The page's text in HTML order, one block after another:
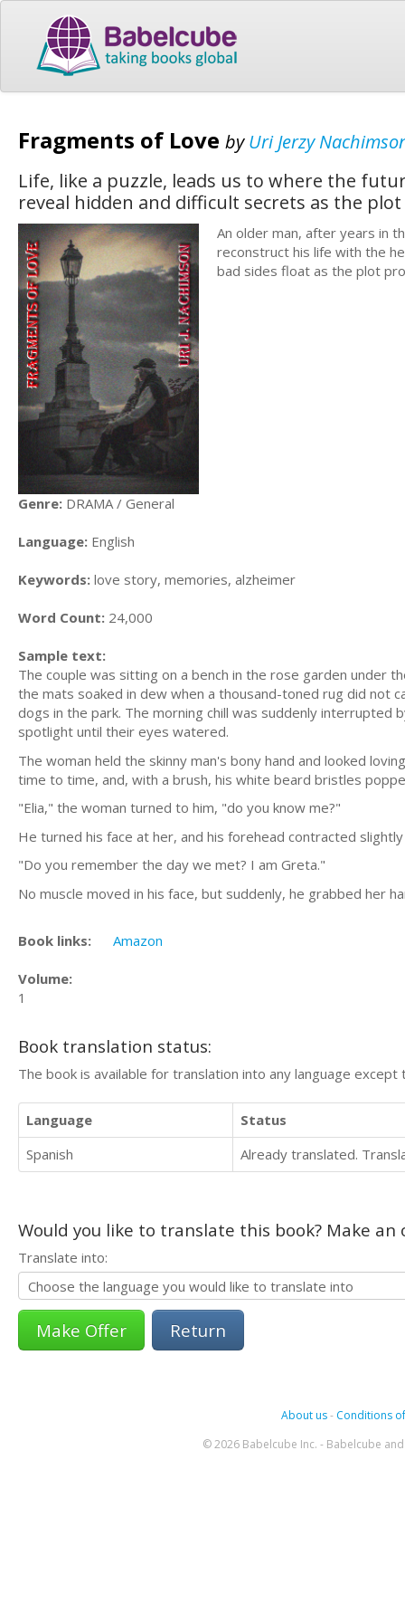
Fragments of Love byUri Jerzy
Life, like a puzzle, leads us to where the
reveal hidden and difficult secrets as the plot
An older man, after years in
reconstruct his life with the
bad sides float as the plot
Genre: DRAMA / General
Language: English
Keywords: love story, memories, alzheimer
Word Count: 24,000
Sample text:
The couple was sitting on a bench in the rose garden under
the mats soaked in dew when a thousand-toned rug did not
dogs in the park. The morning chill was suddenly interrupted
spotlight until their eyes watered.
The woman held the skinny man's bony hand and looked
time to time, and, with a brush, his white beard bristles
"Elia," the woman turned to him, "do you know me?"
He turned his face at her, and his forehead contracted
"Do you remember the day we met? I am Greta."
No muscle moved in his face, but suddenly, he grabbed her
Book links: Amazon
Volume:
1
Book translation status:
The book is available for translation into any language
Language
Status
Spanish
Already translated.
Would you like to translate this book? Make
Translate into:
Return
About us- Conditions
© 2026 Babelcube Inc. - Babelcube